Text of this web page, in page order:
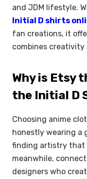
and JDM lifestyle.
Initial D shirts
fan creations, it
combines
Why is Etsy
the Initial D
Choosing anime
honestly wearing a
finding artistry that
meanwhile,
designers who